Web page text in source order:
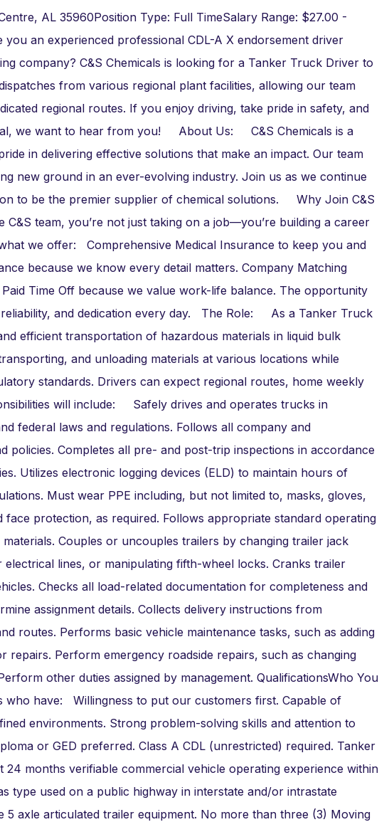
AL 35960Position Type: Full TimeSalary Range: $27.00 -
an experienced professional CDL-A X endorsement driver
company? C&S Chemicals is looking for a Tanker Truck Driver to
from various regional plant facilities, allowing our team
regional routes. If you enjoy driving, take pride in safety, and
we want to hear from you! About Us: C&S Chemicals is a
in delivering effective solutions that make an impact. Our team
new ground in an ever-evolving industry. Join us as we continue
to be the premier supplier of chemical solutions. Why Join C&S
team, you’re not just taking on a job—you’re building a career
we offer: Comprehensive Medical Insurance to keep you and
because we know every detail matters. Company Matching
Time Off because we value work-life balance. The opportunity
and dedication every day. The Role: As a Tanker Truck
efficient transportation of hazardous materials in liquid bulk
and unloading materials at various locations while
standards. Drivers can expect regional routes, home weekly
will include: Safely drives and operates trucks in
federal laws and regulations. Follows all company and
policies. Completes all pre- and post-trip inspections in accordance
Utilizes electronic logging devices (ELD) to maintain hours of
Must wear PPE including, but not limited to, masks, gloves,
protection, as required. Follows appropriate standard operating
Couples or uncouples trailers by changing trailer jack
lines, or manipulating fifth-wheel locks. Cranks trailer
Checks all load-related documentation for completeness and
assignment details. Collects delivery instructions from
routes. Performs basic vehicle maintenance tasks, such as adding
Perform emergency roadside repairs, such as changing
other duties assigned by management. QualificationsWho You
have: Willingness to put our customers first. Capable of
environments. Strong problem-solving skills and attention to
or GED preferred. Class A CDL (unrestricted) required. Tanker
24 months verifiable commercial vehicle operating experience within
type used on a public highway in interstate and/or intrastate
5 axle articulated trailer equipment. No more than three (3) Moving